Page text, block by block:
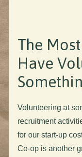
The
Have
Volunteering at
recruitment
for our start-up
Co-op is another